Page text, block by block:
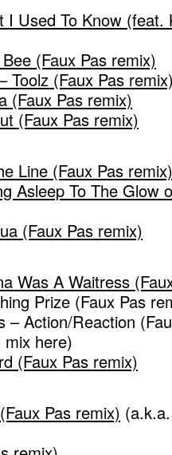
I Used To Know (feat.
(Faux Pas remix)
Toolz (Faux Pas
(Faux Pas remix)
(Faux Pas remix)
Line (Faux Pas remix)
Asleep To The Glow
(Faux Pas remix)
Was A Waitress
Prize (Faux Pas
– Action/Reaction
mix here)
(Faux Pas remix)
Pas remix)